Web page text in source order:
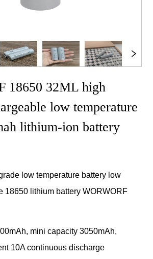
18650 32ML high
low temperature
lithium-ion battery